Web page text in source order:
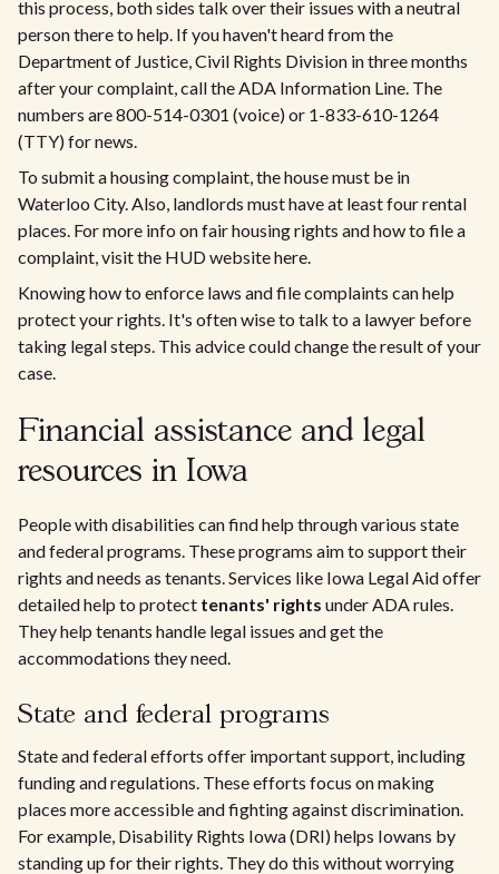
this process, both sides talk over their issues with a neutral
person there to help. If you haven't heard from the
Department of Justice, Civil Rights Division in three months
after your complaint, call the ADA Information Line. The
numbers are 800-514-0301 (voice) or 1-833-610-1264
(TTY) for news.
To submit a housing complaint, the house must be in
Waterloo City. Also, landlords must have at least four rental
places. For more info on fair housing rights and how to file a
complaint, visit the HUD website here.
Knowing how to enforce laws and file complaints can help
protect your rights. It's often wise to talk to a lawyer before
taking legal steps. This advice could change the result of your
case.
Financial assistance and legal
resources in Iowa
People with disabilities can find help through various state
and federal programs. These programs aim to support their
rights and needs as tenants. Services like Iowa Legal Aid offer
detailed help to protect tenants' rights under ADA rules.
They help tenants handle legal issues and get the
accommodations they need.
State and federal programs
State and federal efforts offer important support, including
funding and regulations. These efforts focus on making
places more accessible and fighting against discrimination.
For example, Disability Rights Iowa (DRI) helps Iowans by
standing up for their rights. They do this without worrying